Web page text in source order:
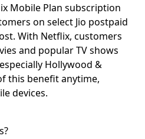
Mobile Plan subscription
on select Jio postpaid
With Netflix, customers
and popular TV shows
Hollywood &
this benefit anytime,
devices.